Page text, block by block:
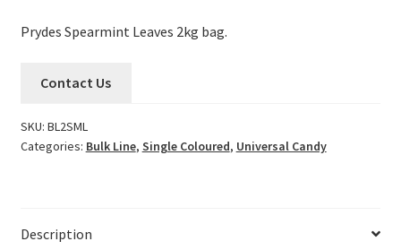
Prydes Spearmint Leaves 2kg bag.
Contact Us
SKU: BL2SML
Categories: Bulk Line, Single Coloured, Universal Candy
Description